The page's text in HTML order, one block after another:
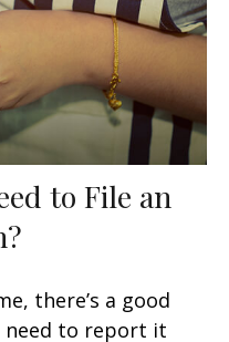
to File an
there’s a good
need to report it